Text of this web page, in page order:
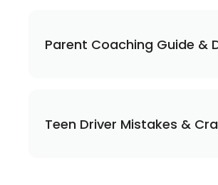
Parent Coaching Guide &
Teen Driver Mistakes &